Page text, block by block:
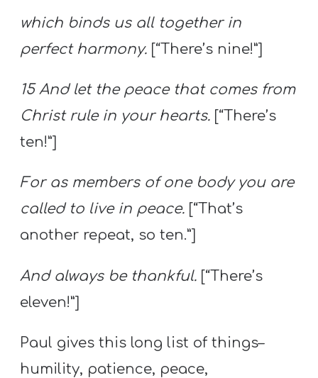
which binds us all together in
perfect harmony. [“There’s nine!”]
15 And let the peace that comes from
Christ rule in your hearts. [“There’s
ten!”]
For as members of one body you are
called to live in peace. [“That’s
another repeat, so ten.”]
And always be thankful. [“There’s
eleven!”]
Paul gives this long list of things–
humility, patience, peace,